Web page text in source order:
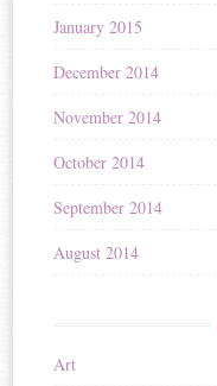
January 2015
December 2014
November 2014
October 2014
September 2014
August 2014
Art